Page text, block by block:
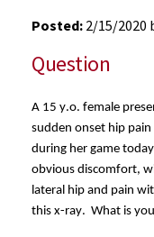
Posted: 2/15/2020
Question
A 15 y.o. female
sudden onset hip
during her game
obvious discomfort,
lateral hip and pain
this x-ray. What is